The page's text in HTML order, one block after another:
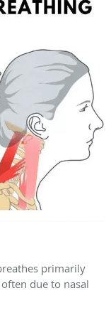
primarily
due to nasal